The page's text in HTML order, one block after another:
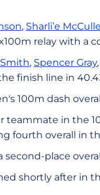
, Sharli’e
relay with a
, Spencer Gray
finish line in
100m dash
teammate in the
fourth overall in
second-place
shortly after in